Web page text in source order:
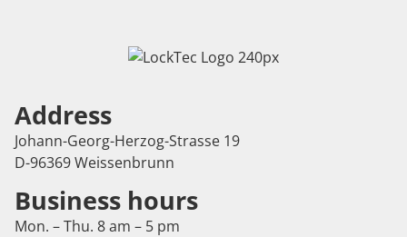
Address
Johann-Georg-Herzog-Strasse 19
D-96369 Weissenbrunn
Business hours
Mon. – Thu. 8 am – 5 pm